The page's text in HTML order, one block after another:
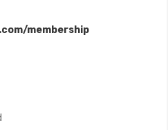
membership